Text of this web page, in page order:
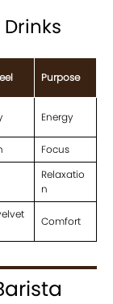
Purpose
Energy
Focus
Relaxatio
n
Comfort